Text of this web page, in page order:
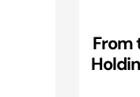
From